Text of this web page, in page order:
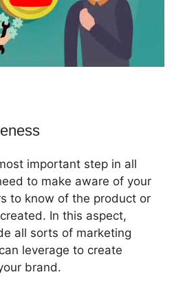
important step in all
to make aware of your
to know of the product or
In this aspect,
all sorts of marketing
leverage to create
brand.